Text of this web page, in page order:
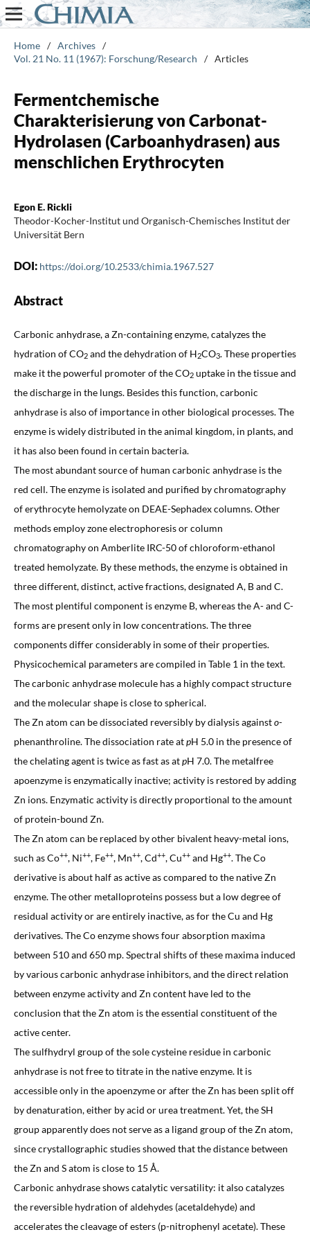
Home / Archives /
Vol. 21 No. 11 (1967): Forschung/Research
/ Articles
Fermentchemische
Charakterisierung von Carbonat-
Hydrolasen (Carboanhydrasen) aus
menschlichen Erythrocyten
Egon E. Rickli
Theodor-Kocher-Institut und Organisch-Chemisches Institut der
Universität Bern
DOI: https://doi.org/10.2533/chimia.1967.527
Abstract
Carbonic anhydrase, a Zn-containing enzyme, catalyzes the
hydration of CO2and the dehydration of H2CO3. These properties
make it the powerful promoter of the CO2uptake in the tissue and
the discharge in the lungs. Besides this function, carbonic
anhydrase is also of importance in other biological processes. The
enzyme is widely distributed in the animal kingdom, in plants, and
it has also been found in certain bacteria.
The most abundant source of human carbonic anhydrase is the
red cell. The enzyme is isolated and purified by chromatography
of erythrocyte hemolyzate on DEAE-Sephadex columns. Other
methods employ zone electrophoresis or column
chromatography on Amberlite IRC-50 of chloroform-ethanol
treated hemolyzate. By these methods, the enzyme is obtained in
three different, distinct, active fractions, designated A, B and C.
The most plentiful component is enzyme B, whereas the A- and C-
forms are present only in low concentrations. The three
components differ considerably in some of their properties.
Physicochemical parameters are compiled in Table 1 in the text.
The carbonic anhydrase molecule has a highly compact structure
and the molecular shape is close to spherical.
The Zn atom can be dissociated reversibly by dialysis againsto-
phenanthroline. The dissociation rate atpH 5.0 in the presence of
the chelating agent is twice as fast as atpH 7.0. The metalfree
apoenzyme is enzymatically inactive; activity is restored by adding
Zn ions. Enzymatic activity is directly proportional to the amount
of protein-bound Zn.
The Zn atom can be replaced by other bivalent heavy-metal ions,
such as Co++, Ni++, Fe++, Mn++, Cd++, Cu++and Hg++. The Co
derivative is about half as active as compared to the native Zn
enzyme. The other metalloproteins possess but a low degree of
residual activity or are entirely inactive, as for the Cu and Hg
derivatives. The Co enzyme shows four absorption maxima
between 510 and 650 mp. Spectral shifts of these maxima induced
by various carbonic anhydrase inhibitors, and the direct relation
between enzyme activity and Zn content have led to the
conclusion that the Zn atom is the essential constituent of the
active center.
The sulfhydryl group of the sole cysteine residue in carbonic
anhydrase is not free to titrate in the native enzyme. It is
accessible only in the apoenzyme or after the Zn has been split off
by denaturation, either by acid or urea treatment. Yet, the SH
group apparently does not serve as a ligand group of the Zn atom,
since crystallographic studies showed that the distance between
the Zn and S atom is close to 15 Å.
Carbonic anhydrase shows catalytic versatility: it also catalyzes
the reversible hydration of aldehydes (acetaldehyde) and
accelerates the cleavage of esters (p-nitrophenyl acetate). These